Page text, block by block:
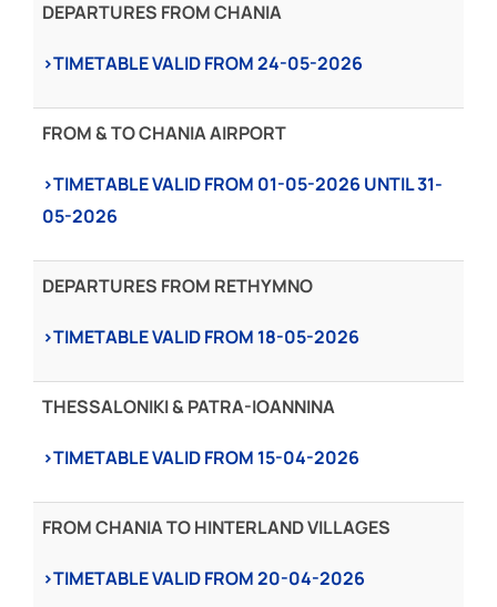
DEPARTURES FROM CHANIA
›TIMETABLE VALID FROM 24-05-2026
FROM & TO CHANIA AIRPORT
›TIMETABLE VALID FROΜ 01-05-2026 UNTIL 31-
05-2026
DEPARTURES FROM RETHYMNO
›TIMETABLE VALID FROM 18-05-2026
THESSALONIKI & PATRA-IOANNINA
›TIMETABLE VALID FROM 15-04-2026
FROM CHANIA TO HINTERLAND VILLAGES
›TIMETABLE VALID FROM 20-04-2026